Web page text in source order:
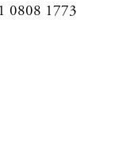
0808 1773